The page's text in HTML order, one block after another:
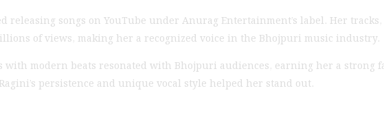
releasing songs on YouTube under Anurag Entertainment’s label. Her
of views, making her a recognized voice in the Bhojpuri music industry.
modern beats resonated with Bhojpuri audiences, earning her a strong
persistence and unique vocal style helped her stand out.